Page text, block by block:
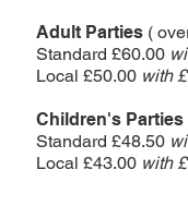
Adult Parties (
Standard £60.00
Local £50.00 with
Children's Parties
Standard £48.50
Local £43.00 with